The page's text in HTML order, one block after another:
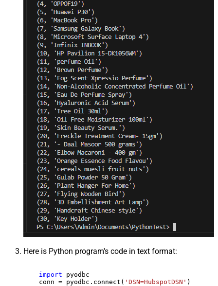
Here is Python program's code in text format:
import pyodbc
    conn = pyodbc.connect(
'DSN=HubspotDSN' )